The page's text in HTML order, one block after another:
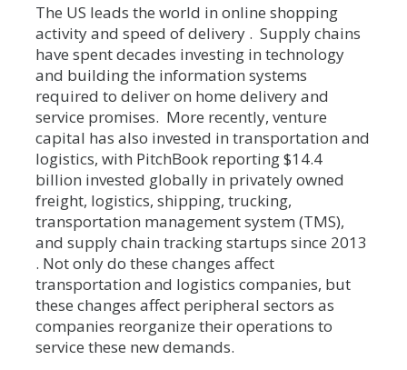
The US leads the world in online shopping
activity and speed of delivery . Supply chains
have spent decades investing in technology
and building the information systems
required to deliver on home delivery and
service promises. More recently, venture
capital has also invested in transportation and
logistics, with PitchBook reporting $14.4
billion invested globally in privately owned
freight, logistics, shipping, trucking,
transportation management system (TMS),
and supply chain tracking startups since 2013
. Not only do these changes affect
transportation and logistics companies, but
these changes affect peripheral sectors as
companies reorganize their operations to
service these new demands.